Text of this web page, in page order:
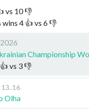
vs 10👎
wins 4 👍 vs 6👎
Championship
👍 vs 3👎
13..16
Olha